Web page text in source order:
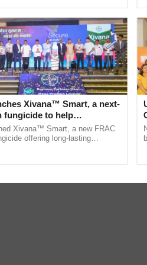
Xivana™ Smart, a next-
fungicide to help
farmers combat
crop diseases
Xivana™ Smart, a new FRAC
offering long-lasting